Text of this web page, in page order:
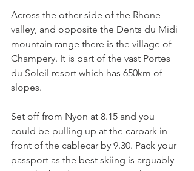
Across the other side of the Rhone
valley, and opposite the Dents du Midi
mountain range there is the village of
Champery. It is part of the vast Portes
du Soleil resort which has 650km of
slopes.
Set off from Nyon at 8.15 and you
could be pulling up at the carpark in
front of the cablecar by 9.30. Pack your
passport as the best skiing is arguably